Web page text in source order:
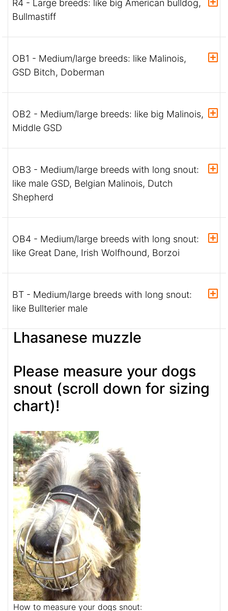
R4 - Large breeds: like big American bulldog,
Bullmastiff
OB1 - Medium/large breeds: like Malinois,
GSD Bitch, Doberman
OB2 - Medium/large breeds: like big Malinois,
Middle GSD
OB3 - Medium/large breeds with long snout:
like male GSD, Belgian Malinois, Dutch
Shepherd
OB4 - Medium/large breeds with long snout:
like Great Dane, Irish Wolfhound, Borzoi
BT - Medium/large breeds with long snout:
like Bullterier male
Lhasanese muzzle
Please measure your dogs
snout (scroll down for sizing
chart)!
How to measure your dogs snout: